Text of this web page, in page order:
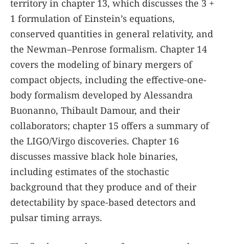
territory in chapter 13, which discusses the 3 +
1 formulation of Einstein’s equations,
conserved quantities in general relativity, and
the Newman–Penrose formalism. Chapter 14
covers the modeling of binary mergers of
compact objects, including the effective-one-
body formalism developed by Alessandra
Buonanno, Thibault Damour, and their
collaborators; chapter 15 offers a summary of
the LIGO/Virgo discoveries. Chapter 16
discusses massive black hole binaries,
including estimates of the stochastic
background that they produce and of their
detectability by space-based detectors and
pulsar timing arrays.